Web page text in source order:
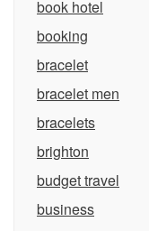
book hotel
booking
bracelet
bracelet men
bracelets
brighton
budget travel
business